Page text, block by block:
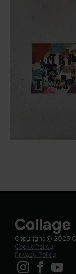
Copyright © 2025
Cookie Policy
Privacy Policy